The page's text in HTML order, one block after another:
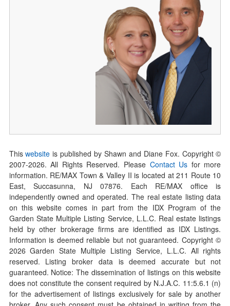
Thiswebsite is published by Shawn and Diane Fox. Copyright ©
2007-2026. All Rights Reserved. Please Contact Us for more
information. RE/MAX Town & Valley II is located at 211 Route 10
East, Succasunna, NJ 07876. Each RE/MAX office is
independently owned and operated. The real estate listing data
on this website comes in part from the IDX Program of the
Garden State Multiple Listing Service, L.L.C. Real estate listings
held by other brokerage firms are identified as IDX Listings.
Information is deemed reliable but not guaranteed. Copyright ©
2026Garden State Multiple Listing Service, L.L.C. All rights
reserved. Listing broker data is deemed accurate but not
guaranteed. Notice: The dissemination of listings on this website
does not constitute the consent required by N.J.A.C. 11:5.6.1 (n)
for the advertisement of listings exclusively for sale by another